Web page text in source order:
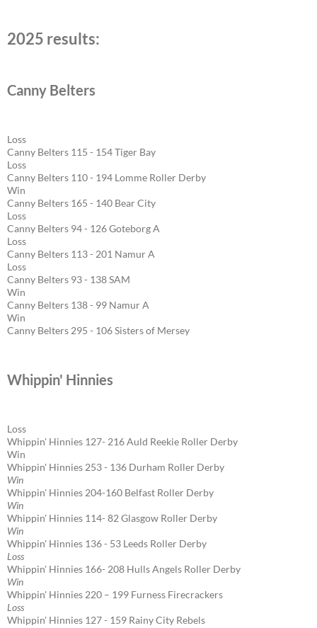
2025 results:
Canny Belters
Loss
Canny Belters 115 - 154 Tiger Bay
Loss
Canny Belters 110 - 194 Lomme Roller Derby
Win
Canny Belters 165 - 140 Bear City
Loss
Canny Belters 94 - 126 Goteborg A
Loss
Canny Belters 113 - 201 Namur A
Loss
Canny Belters 93 - 138 SAM
Win
Canny Belters 138 - 99 Namur A
Win
Canny Belters 295 - 106 Sisters of Mersey
Whippin' Hinnies
Loss
Whippin' Hinnies 127- 216 Auld Reekie Roller Derby
Win
Whippin' Hinnies 253 - 136 Durham Roller Derby
Win
Whippin' Hinnies 204-160 Belfast Roller Derby
Win
Whippin' Hinnies 114- 82 Glasgow Roller Derby
Win
Whippin' Hinnies 136 - 53 Leeds Roller Derby
Loss
Whippin' Hinnies 166- 208 Hulls Angels Roller Derby
Win
Whippin' Hinnies 220 – 199 Furness Firecrackers
Loss
Whippin' Hinnies 127 - 159 Rainy City Rebels